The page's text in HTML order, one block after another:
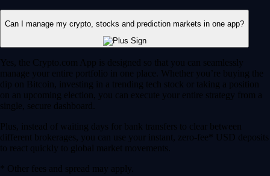
Can I manage my crypto, stocks and prediction markets in one app?
Yes, the Crypto.com App is designed so that you can seamlessly
manage your entire portfolio in one place. Whether you’re buying the
dip on Bitcoin, investing in a trending tech stock or taking a position
on an upcoming election, you can execute your entire strategy from a
single, secure dashboard.
Plus, instead of waiting days for bank transfers to clear between
different brokerages, you can use your instant, zero-fee* USD deposits
to react quickly to global market movements.
* Other fees and spread may apply.